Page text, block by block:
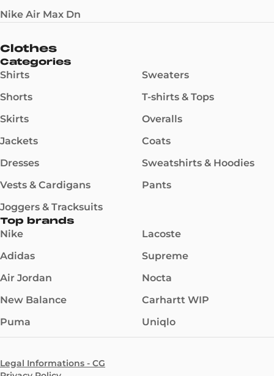
Nike Air Max Dn
Clothes
Categories
Shirts
Shorts
Skirts
Jackets
Dresses
Vests & Cardigans
Joggers & Tracksuits
Sweaters
T-shirts & Tops
Overalls
Coats
Sweatshirts & Hoodies
Pants
Top brands
Nike
Adidas
Air Jordan
New Balance
Puma
Lacoste
Supreme
Nocta
Carhartt WIP
Uniqlo
Legal Informations - CG